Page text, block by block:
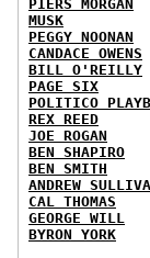
PIERS MORGAN
MUSK
PEGGY NOONAN
CANDACE OWENS
BILL O'REILLY
PAGE SIX
POLITICO
REX REED
JOE ROGAN
BEN SHAPIRO
BEN SMITH
ANDREW
CAL THOMAS
GEORGE WILL
BYRON YORK